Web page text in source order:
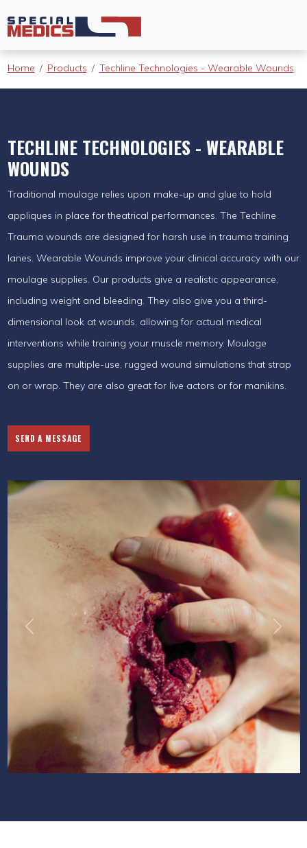
Home Products Techline Technologies - Wearable Wounds
TECHLINE TECHNOLOGIES - WEARABLE
WOUNDS
Traditional moulage relies upon make-up and glue to hold
appliques in place for theatrical performances. The Techline
Trauma wounds are designed for harsh use in trauma training
lanes. Wearable Wounds improve your clinical accuracy with our
moulage supplies. Our products give a realistic appearance,
including weight and bleeding. They also give you a third-
dimensional look at wounds, allowing for actual medical
interventions while training your muscle memory. Moulage
supplies are multiple-use, rugged wound simulations that strap
on or wrap. They are also great for live actors or for manikins.
SEND A MESSAGE
Previous Next